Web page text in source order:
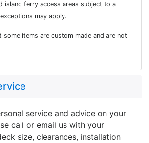
island ferry access areas subject to a
may apply.
some items are custom made and are not
service and advice on your
call or email us with your
size, clearances, installation